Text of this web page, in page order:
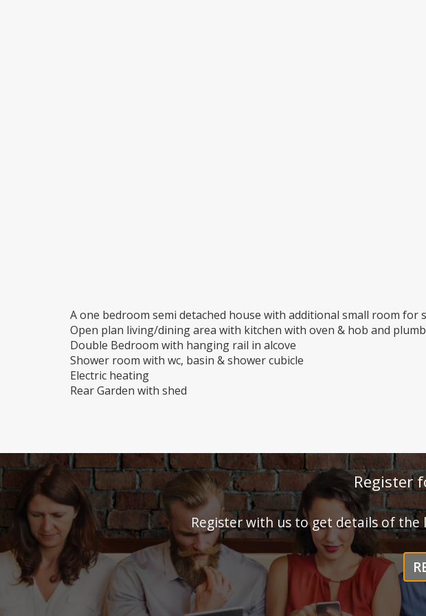
A one bedroom semi detached house with additional small room for
Open plan living/dining area with kitchen with oven & hob and
Double Bedroom with hanging rail in alcove
Shower room with wc, basin & shower cubicle
Electric heating
Rear Garden with shed
Register
Register with us to get details of